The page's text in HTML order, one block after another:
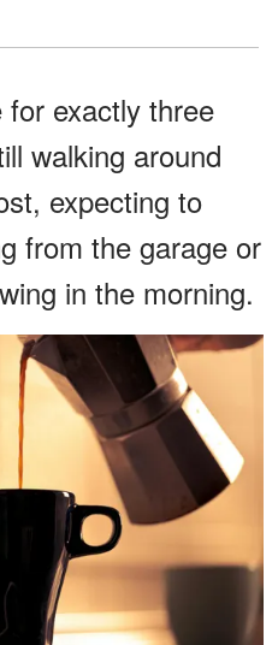
for exactly three
walking around
expecting to
from the garage or
in the morning.